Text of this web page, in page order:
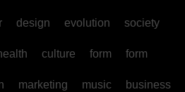
design evolution society
culture form form
marketing music business